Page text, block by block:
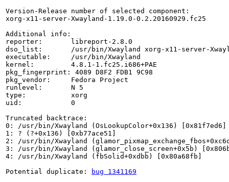
Version-Release number of selected component:
xorg-x11-server-Xwayland-1.19.0-0.2.20160929.fc25
Additional info:
reporter:       libreport-2.8.0
dso_list:       /usr/bin/Xwayland xorg-x11-server-
executable:     /usr/bin/Xwayland
kernel:         4.8.1-1.fc25.i686+PAE
pkg_fingerprint: 4089 D8F2 FDB1 9C98
pkg_vendor:     Fedora Project
runlevel:       N 5
type:           xorg
uid:            0
Truncated backtrace:
0: /usr/bin/Xwayland (OsLookupColor+0x136) [0x81f7ed6]
1: ? (?+0x136) [0xb77ace51]
2: /usr/bin/Xwayland
3: /usr/bin/Xwayland (glamor_close_screen+0x5b)
4: /usr/bin/Xwayland (fbSolid+0xdbb) [0x80a68fb]
Potential duplicate:
bug 1341169